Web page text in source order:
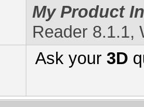
My Product
Reader 8.1.1,
Ask your 3D